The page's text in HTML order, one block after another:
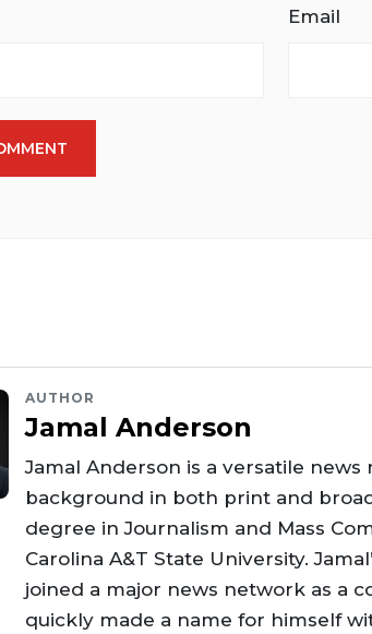
Email
AUTHOR
Jamal Anderson
Jamal Anderson is a versatile
background in both print and
degree in Journalism and Mass
Carolina A&T State University.
joined a major news network as a
quickly made a name for himself